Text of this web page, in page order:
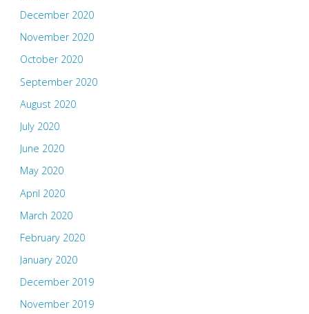
December 2020
November 2020
October 2020
September 2020
August 2020
July 2020
June 2020
May 2020
April 2020
March 2020
February 2020
January 2020
December 2019
November 2019